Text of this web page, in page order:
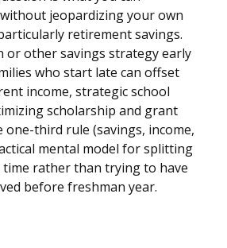
jeopardizing your own
retirement savings.
or other savings strategy early
who start late can offset
income, strategic school
scholarship and grant
third rule (savings, income,
mental model for splitting
rather than trying to have
before freshman year.